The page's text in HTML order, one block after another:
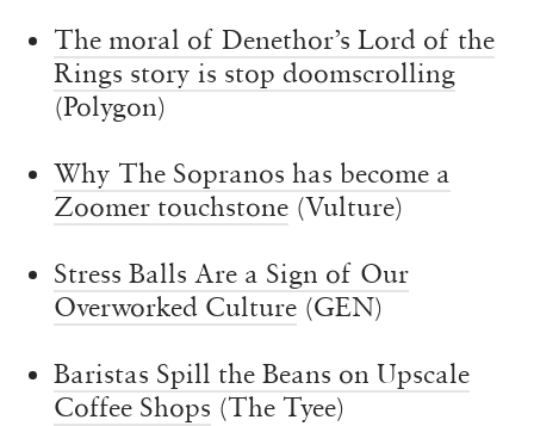
The moral of Denethor’s Lord of the
Rings story is stop doomscrolling
(Polygon)
Why The Sopranos has become a
Zoomer touchstone (Vulture)
Stress Balls Are a Sign of Our
Overworked Culture (GEN)
Baristas Spill the Beans on Upscale
Coffee Shops (The Tyee)